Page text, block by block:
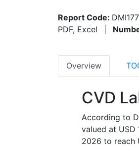
Report Code:
PDF, Excel
Overview
CVD
According to
valued at
2026 to reach